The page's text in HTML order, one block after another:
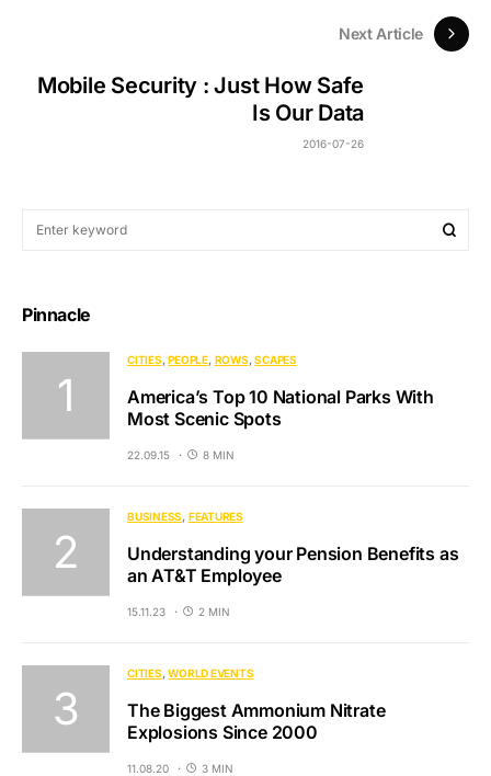
Next Article
Mobile Security : Just How Safe
Is Our Data
2016-07-26
Pinnacle
CITIES PEOPLE ROWS SCAPES
America’s Top 10 National Parks With
Most Scenic Spots
22.09.15 8 MIN
BUSINESS FEATURES
Understanding your Pension Benefits as
an AT&T Employee
15.11.23 2 MIN
CITIES WORLD EVENTS
The Biggest Ammonium Nitrate
Explosions Since 2000
11.08.20 3 MIN